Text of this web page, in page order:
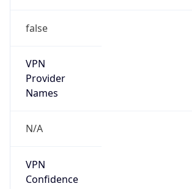
false
VPN
Provider
Names
N/A
VPN
Confidence